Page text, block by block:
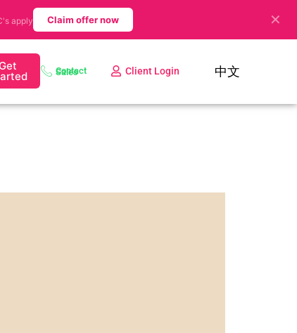
apply Claim offer now ✕
Contact Sales Client Login 中文